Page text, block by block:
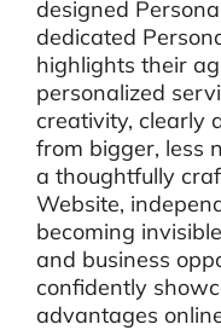
designed
dedicated
highlights their
personalized
creativity, clearly
from bigger, less
a thoughtfully
Website,
becoming
and business
confidently
advantages